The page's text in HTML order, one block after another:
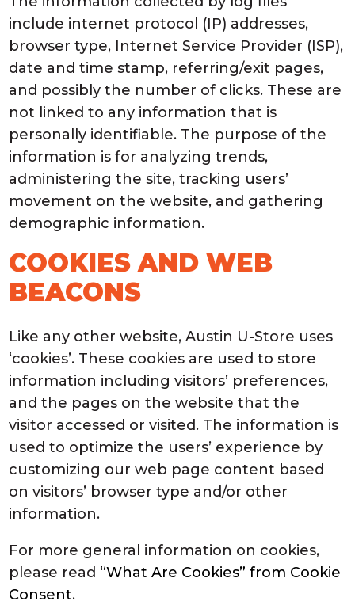
include internet protocol (IP) addresses,
browser type, Internet Service Provider (ISP),
date and time stamp, referring/exit pages,
and possibly the number of clicks. These are
not linked to any information that is
personally identifiable. The purpose of the
information is for analyzing trends,
administering the site, tracking users’
movement on the website, and gathering
demographic information.
COOKIES AND WEB
BEACONS
Like any other website, Austin U-Store uses
‘cookies’. These cookies are used to store
information including visitors’ preferences,
and the pages on the website that the
visitor accessed or visited. The information is
used to optimize the users’ experience by
customizing our web page content based
on visitors’ browser type and/or other
information.
For more general information on cookies,
please read “What Are Cookies” from Cookie
Consent.